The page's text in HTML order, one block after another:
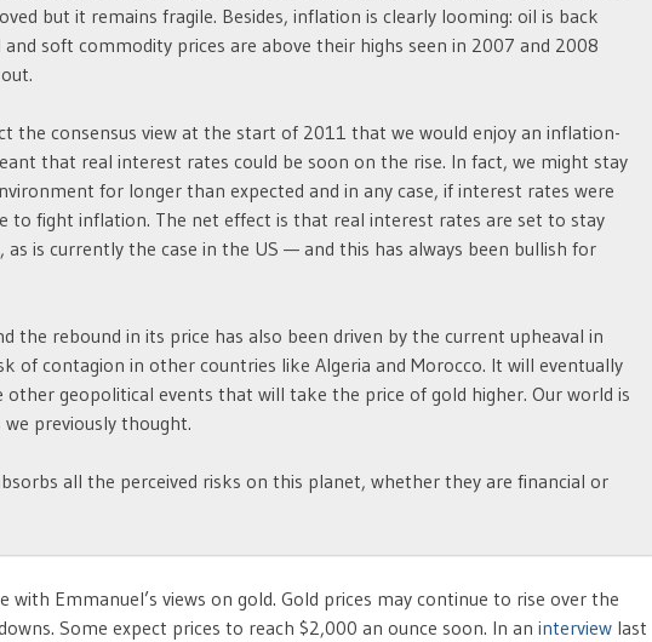
but it remains fragile. Besides, inflation is clearly looming: oil is back
soft commodity prices are above their highs seen in 2007 and 2008
the consensus view at the start of 2011 that we would enjoy an inflation-
that real interest rates could be soon on the rise. In fact, we might stay
for longer than expected and in any case, if interest rates were
to fight inflation. The net effect is that real interest rates are set to stay
as is currently the case in the US — and this has always been bullish for
the rebound in its price has also been driven by the current upheaval in
of contagion in other countries like Algeria and Morocco. It will eventually
geopolitical events that will take the price of gold higher. Our world is
previously thought.
all the perceived risks on this planet, whether they are financial or
with Emmanuel’s views on gold. Gold prices may continue to rise over the
Some expect prices to reach $2,000 an ounce soon. In an interview last